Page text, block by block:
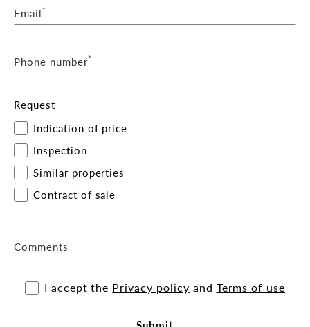
Email*
Phone number*
Request
Indication of price
Inspection
Similar properties
Contract of sale
Comments
I accept the Privacy policy and Terms of use